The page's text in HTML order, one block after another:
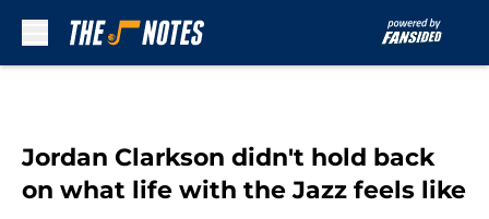
Jordan Clarkson didn't hold back
on what life with the Jazz feels like